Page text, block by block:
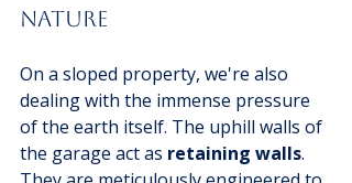
Nature
On a sloped property, we're also
dealing with the immense pressure
of the earth itself. The uphill walls of
the garage act as retaining walls.